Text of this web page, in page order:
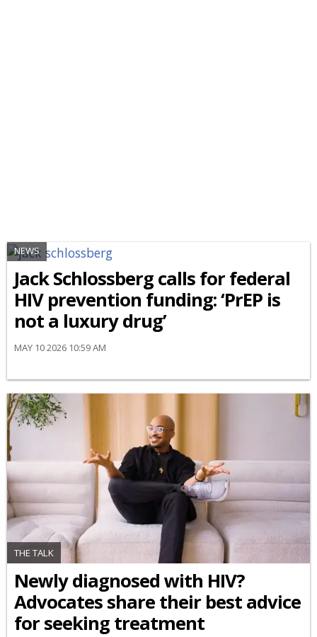
NEWS
Jack Schlossberg calls for federal
HIV prevention funding: ‘PrEP is
not a luxury drug’
MAY 10 2026 10:59 AM
THE TALK
Newly diagnosed with HIV?
Advocates share their best advice
for seeking treatment